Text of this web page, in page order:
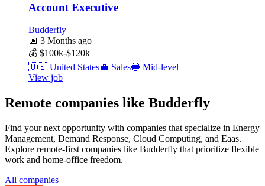
Account Executive
Budderfly
📅 3 Months ago
💰 $100k-$120k
🇺🇸 United States💼 Sales🔵 Mid-level
View job
Remote companies like Budderfly
Find your next opportunity with companies that specialize in Energy
Management, Demand Response, Cloud Computing, and Eaas.
Explore remote-first companies like Budderfly that prioritize flexible
work and home-office freedom.
All companies